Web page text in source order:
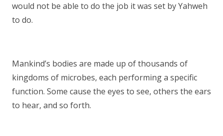
would not be able to do the job it was set by Yahweh
to do.
Mankind’s bodies are made up of thousands of
kingdoms of microbes, each performing a specific
function. Some cause the eyes to see, others the ears
to hear, and so forth.